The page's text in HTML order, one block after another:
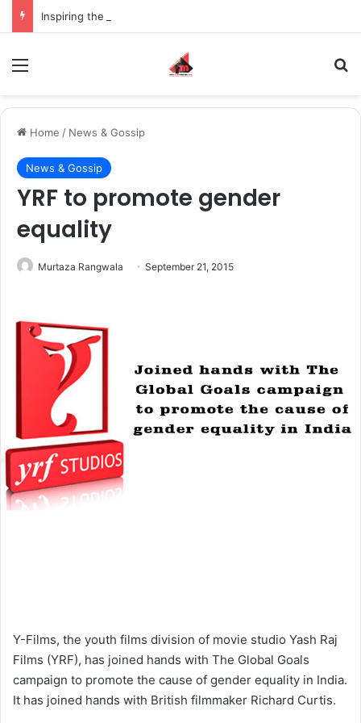
Home / News & Gossip
News & Gossip
YRF to promote gender
equality
Murtaza Rangwala September 21, 2015
Y-Films, the youth films division of movie studio Yash Raj
Films (YRF), has joined hands with The Global Goals
campaign to promote the cause of gender equality in India.
It has joined hands with British filmmaker Richard Curtis.